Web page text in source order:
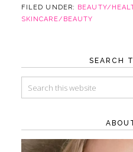
FILED UNDER: BEAUTY/
SKINCARE/BEAUTY
SEARCH